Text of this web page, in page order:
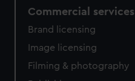
Commercial services
Brand licensing
Image licensing
Filming & photography